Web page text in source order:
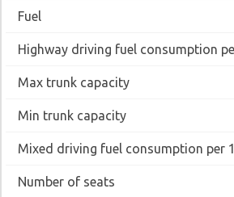
Fuel
Highway driving fuel consumption
Max trunk capacity
Min trunk capacity
Mixed driving fuel consumption per
Number of seats